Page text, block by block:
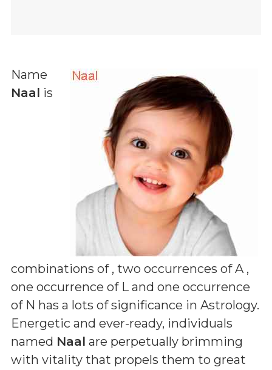
Name
Naal is
combinations of , two occurrences of A ,
one occurrence of L and one occurrence
of N has a lots of significance in Astrology.
Energetic and ever-ready, individuals
named Naal are perpetually brimming
with vitality that propels them to great